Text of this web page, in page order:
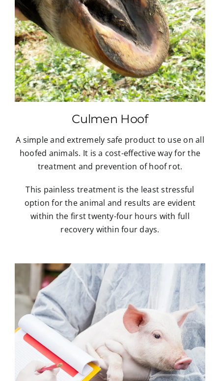
Culmen Hoof
A simple and extremely safe product to use on all
hoofed animals. It is a cost-effective way for the
treatment and prevention of hoof rot.
This painless treatment is the least stressful
option for the animal and results are evident
within the first twenty-four hours with full
recovery within four days.